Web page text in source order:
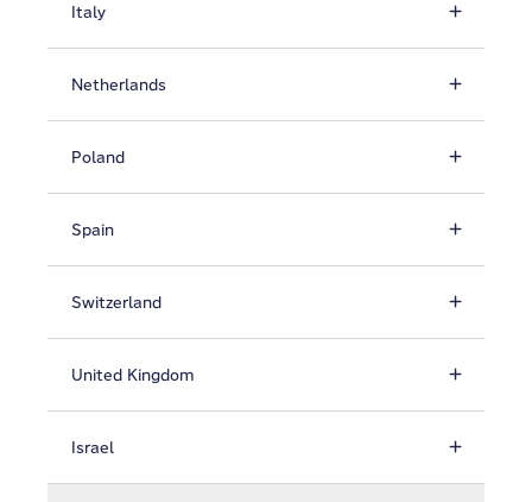
Italy
Netherlands
Poland
Spain
Switzerland
United Kingdom
Israel